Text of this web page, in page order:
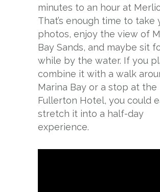
minutes to an hour at
That’s enough time to take
photos, enjoy the view of
Bay Sands, and maybe sit
while by the water. If you
combine it with a walk
Marina Bay or a stop at the
Fullerton Hotel, you could
stretch it into a half-day
experience.